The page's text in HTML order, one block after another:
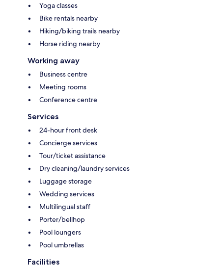
Yoga classes
Bike rentals nearby
Hiking/biking trails nearby
Horse riding nearby
Working away
Business centre
Meeting rooms
Conference centre
Services
24-hour front desk
Concierge services
Tour/ticket assistance
Dry cleaning/laundry services
Luggage storage
Wedding services
Multilingual staff
Porter/bellhop
Pool loungers
Pool umbrellas
Facilities